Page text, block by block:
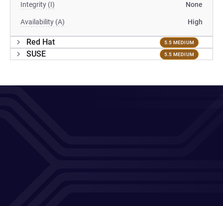
Integrity (I) None
Availability (A) High
Red Hat 5.5 MEDIUM
SUSE 5.5 MEDIUM